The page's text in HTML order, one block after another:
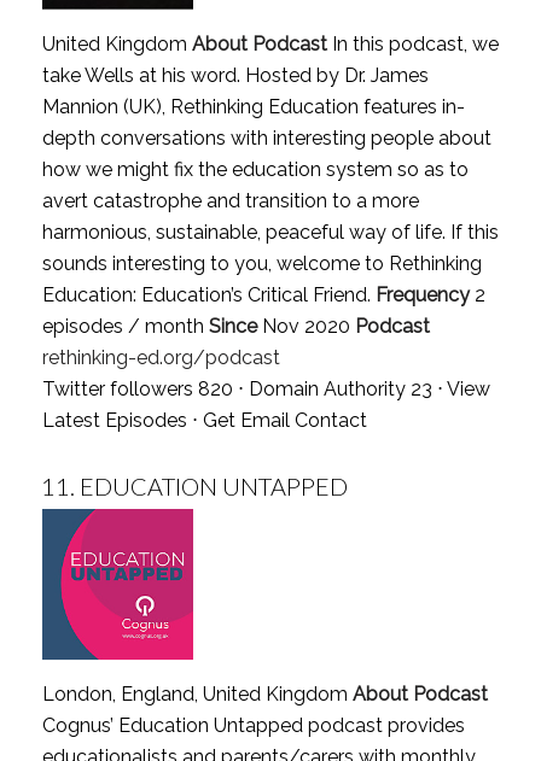
United Kingdom About PodcastIn this podcast, we
take Wells at his word. Hosted by Dr. James
Mannion (UK), Rethinking Education features in-
depth conversations with interesting people about
how we might fix the education system so as to
avert catastrophe and transition to a more
harmonious, sustainable, peaceful way of life. If this
sounds interesting to you, welcome to Rethinking
Education: Education’s Critical Friend. Frequency2
episodes / month SinceNov 2020 Podcast
rethinking-ed.org/podcast
Twitter followers 820 ⋅ Domain Authority 23 ⋅ View
Latest Episodes ⋅ Get Email Contact
11. EDUCATION UNTAPPED
London, England, United Kingdom About Podcast
Cognus’ Education Untapped podcast provides